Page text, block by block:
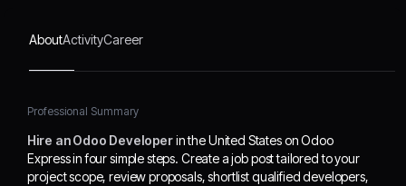
AboutActivityCareer
Professional Summary
Hire an Odoo Developerin the United States on Odoo
Express in four simple steps. Create a job post tailored to your
project scope, review proposals, shortlist qualified developers,